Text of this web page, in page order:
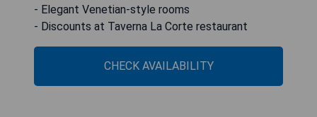
- Elegant Venetian-style rooms
- Discounts at Taverna La Corte restaurant
CHECK AVAILABILITY